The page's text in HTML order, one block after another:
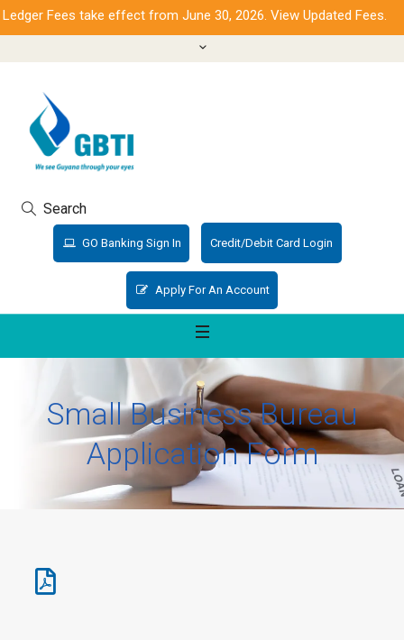
Fees take effect from June 30, 2026. View Updated Fees.
Search
GO Banking Sign In Credit/Debit Card Login
Apply For An Account
Small Business Bureau
Application Form